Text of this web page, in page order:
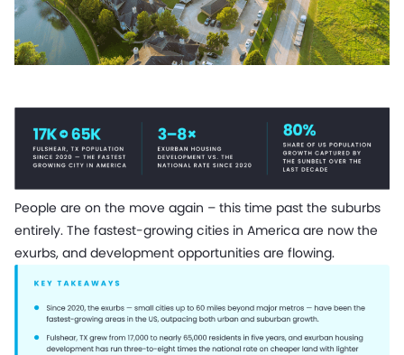
People are on the move again – this time past the suburbs
entirely. The fastest-growing cities in America are now the
exurbs, and development opportunities are flowing.